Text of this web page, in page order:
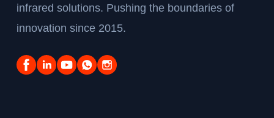
infrared solutions. Pushing the boundaries of
innovation since 2015.